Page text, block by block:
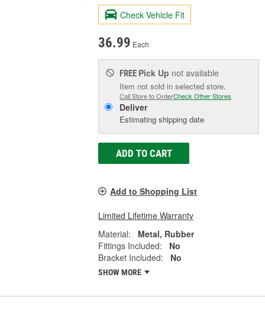
Check Vehicle Fit
36.99 Each
FREE Pick Up not available
Item not sold in selected store.
Call Store to OrderCheck Other Stores
Deliver
Estimating shipping date
ADD TO CART
Add to Shopping List
Limited Lifetime Warranty
Material:
Metal, Rubber
Fittings Included:
No
Bracket Included:
No
SHOW MORE